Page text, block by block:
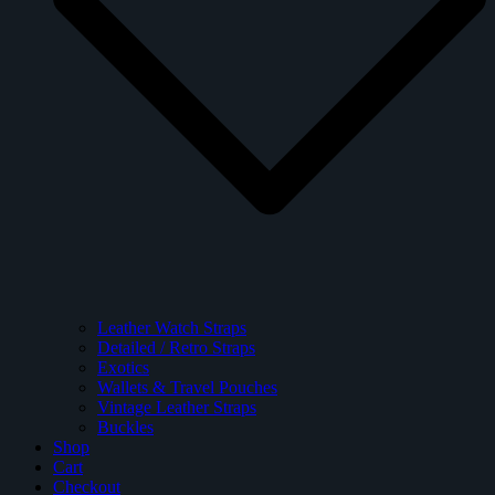
Leather Watch Straps
Detailed / Retro Straps
Exotics
Wallets & Travel Pouches
Vintage Leather Straps
Buckles
Shop
Cart
Checkout